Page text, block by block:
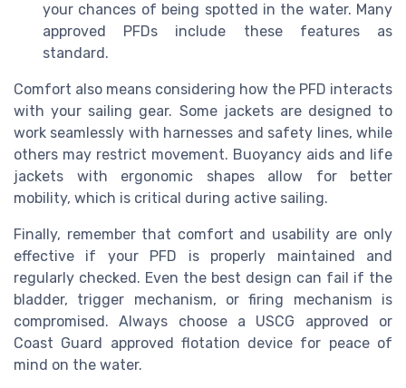
your chances of being spotted in the water. Many
approved PFDs include these features as
standard.
Comfort also means considering how the PFD interacts
with your sailing gear. Some jackets are designed to
work seamlessly with harnesses and safety lines, while
others may restrict movement. Buoyancy aids and life
jackets with ergonomic shapes allow for better
mobility, which is critical during active sailing.
Finally, remember that comfort and usability are only
effective if your PFD is properly maintained and
regularly checked. Even the best design can fail if the
bladder, trigger mechanism, or firing mechanism is
compromised. Always choose a USCG approved or
Coast Guard approved flotation device for peace of
mind on the water.